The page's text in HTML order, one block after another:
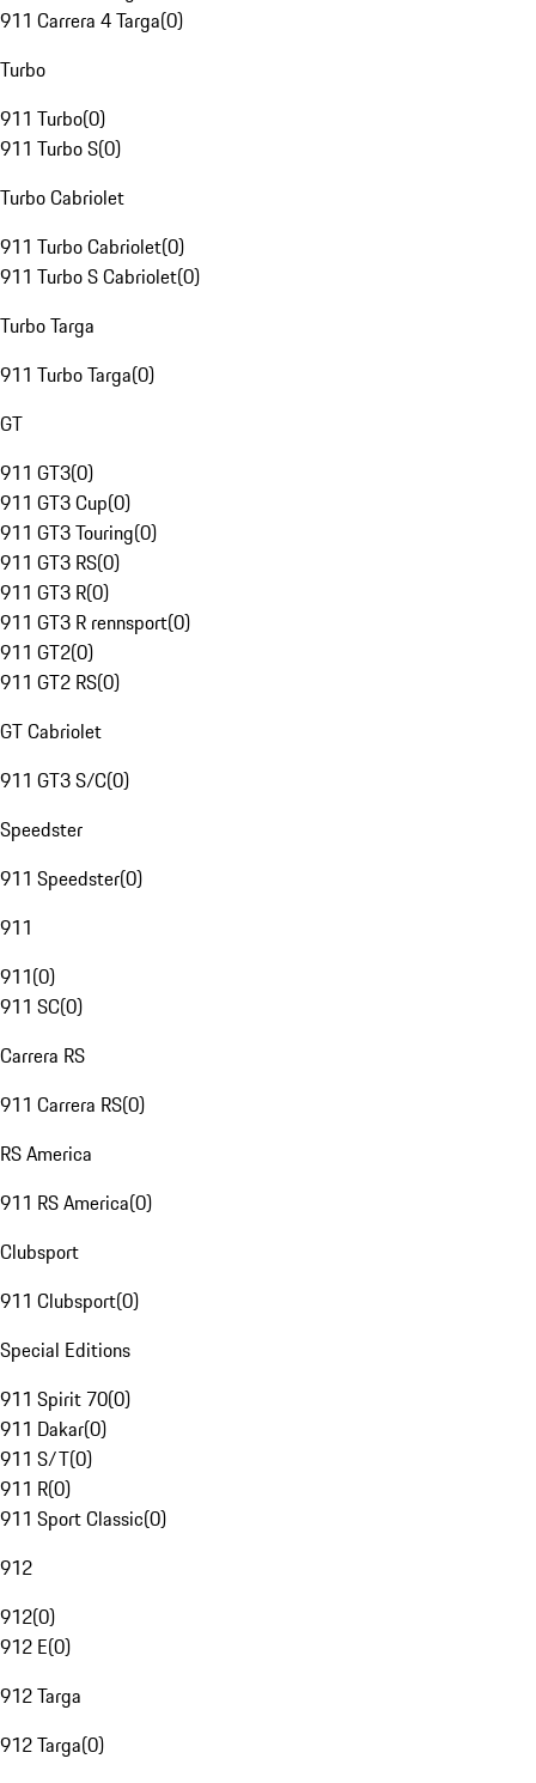
911 Carrera 4 Targa(0)
Turbo
911 Turbo(0)
911 Turbo S(0)
Turbo Cabriolet
911 Turbo Cabriolet(0)
911 Turbo S Cabriolet(0)
Turbo Targa
911 Turbo Targa(0)
GT
911 GT3(0)
911 GT3 Cup(0)
911 GT3 Touring(0)
911 GT3 RS(0)
911 GT3 R(0)
911 GT3 R rennsport(0)
911 GT2(0)
911 GT2 RS(0)
GT Cabriolet
911 GT3 S/C(0)
Speedster
911 Speedster(0)
911
911(0)
911 SC(0)
Carrera RS
911 Carrera RS(0)
RS America
911 RS America(0)
Clubsport
911 Clubsport(0)
Special Editions
911 Spirit 70(0)
911 Dakar(0)
911 S/T(0)
911 R(0)
911 Sport Classic(0)
912
912(0)
912 E(0)
912 Targa
912 Targa(0)